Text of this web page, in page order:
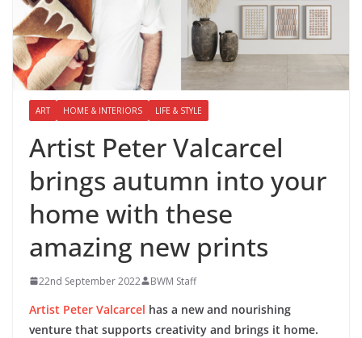
ART HOME & INTERIORS LIFE & STYLE
Artist Peter Valcarcel
brings autumn into your
home with these
amazing new prints
22nd September 2022 BWM Staff
Artist Peter Valcarcel has a new and nourishing
venture that supports creativity and brings it home.